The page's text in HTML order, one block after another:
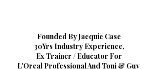
Founded By Jacquie Case
30Yrs Industry Experience,
Ex Trainer / Educator For
L'Oreal Professional And Toni & Guy